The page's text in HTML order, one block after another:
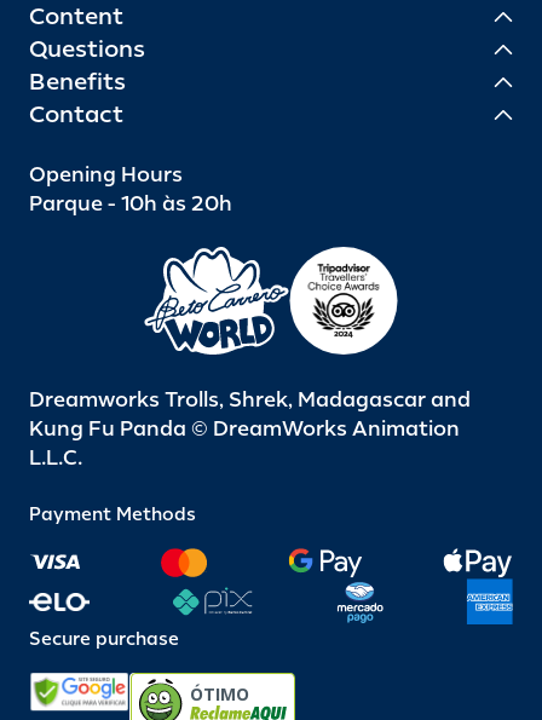
Content
Questions
Benefits
Contact
Opening Hours
Parque - 10h às 20h
Dreamworks Trolls, Shrek, Madagascar and
Kung Fu Panda © DreamWorks Animation
L.L.C.
Payment Methods
Secure purchase
ÓTIMO